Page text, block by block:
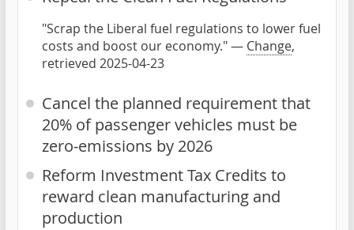
"Scrap the Liberal fuel regulations to lower fuel
costs and boost our economy." — Change,
retrieved 2025-04-23
Cancel the planned requirement that
20% of passenger vehicles must be
zero-emissions by 2026
Reform Investment Tax Credits to
reward clean manufacturing and
production